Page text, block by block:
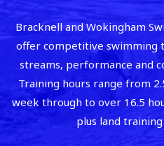
Bracknell and Wokingham
offer competitive swimming
streams, performance and
Training hours range from
week through to over 16.5
plus land training